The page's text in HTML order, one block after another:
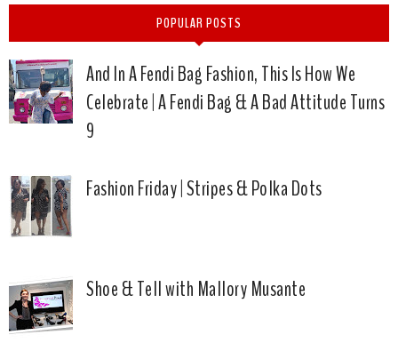
POPULAR POSTS
And In A Fendi Bag Fashion, This Is How We
Celebrate | A Fendi Bag & A Bad Attitude Turns
9
Fashion Friday | Stripes & Polka Dots
Shoe & Tell with Mallory Musante